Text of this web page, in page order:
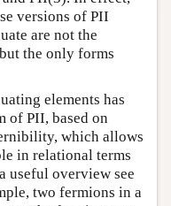
versions of PII
are not the
the only forms
elements has
of PII, based on
which allows
in relational terms
useful overview see
two fermions in a